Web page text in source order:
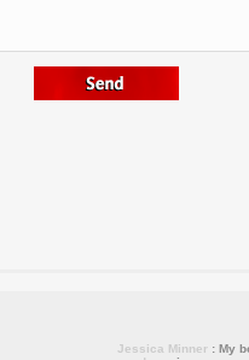
Jessica Minner : My